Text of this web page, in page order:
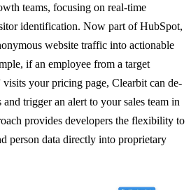
teams, focusing on real-time
identification. Now part of HubSpot,
website traffic into actionable
if an employee from a target
your pricing page, Clearbit can de-
trigger an alert to your sales team in
provides developers the flexibility to
person data directly into proprietary